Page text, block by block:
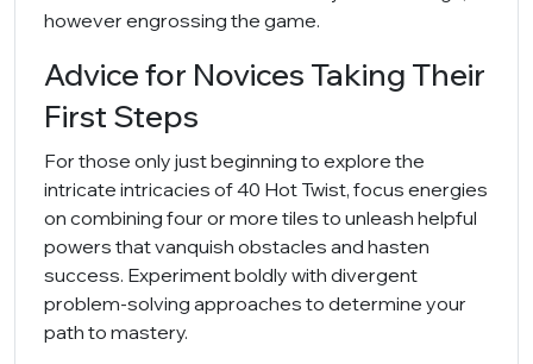
however engrossing the game.
Advice for Novices Taking Their
First Steps
For those only just beginning to explore the
intricate intricacies of 40 Hot Twist, focus energies
on combining four or more tiles to unleash helpful
powers that vanquish obstacles and hasten
success. Experiment boldly with divergent
problem-solving approaches to determine your
path to mastery.